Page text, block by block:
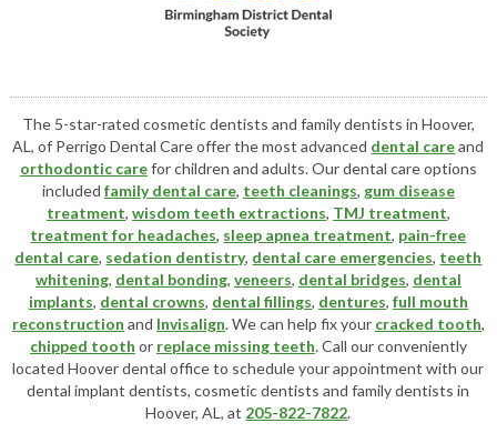
The 5-star-rated cosmetic dentists and family dentists in Hoover,
AL, of Perrigo Dental Care offer the most advanced dental careand
orthodontic carefor children and adults. Our dental care options
included family dental care, teeth cleanings, gum disease
treatment, wisdom teeth extractions, TMJ treatment,
treatment for headaches, sleep apnea treatment, pain-free
dental care, sedation dentistry, dental care emergencies, teeth
whitening, dental bonding, veneers, dental bridges, dental
implants, dental crowns, dental fillings, dentures, full mouth
reconstruction and Invisalign. We can help fix your cracked tooth,
chipped tooth or replace missing teeth. Call our conveniently
locatedHoover dental officeto schedule your appointment with our
dental implant dentists,cosmetic dentists and family dentists in
Hoover, AL, at 205-822-7822.